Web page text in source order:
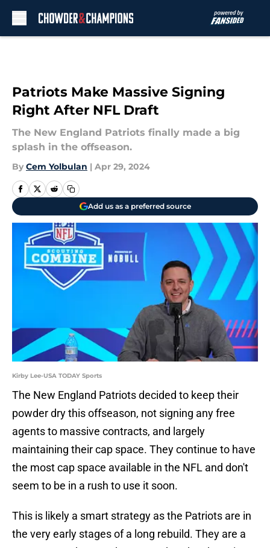
Patriots Make Massive Signing
Right After NFL Draft
The New England Patriots finally made a big
splash in the offseason.
By Cem Yolbulan | Apr 29, 2024
Add us as a preferred source
Kirby Lee-USA TODAY Sports
The New England Patriots decided to keep their
powder dry this offseason, not signing any free
agents to massive contracts, and largely
maintaining their cap space. They continue to have
the most cap space available in the NFL and don't
seem to be in a rush to use it soon.
This is likely a smart strategy as the Patriots are in
the very early stages of a long rebuild. They are a